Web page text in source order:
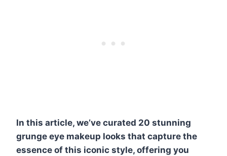
In this article, we’ve curated 20 stunning
grunge eye makeup looks that capture the
essence of this iconic style, offering you